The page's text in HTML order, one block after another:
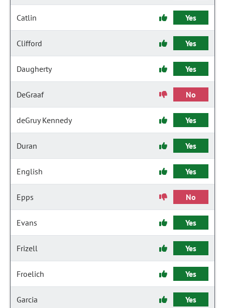
Catlin Yes
Clifford Yes
Daugherty Yes
DeGraaf No
deGruy Kennedy Yes
Duran Yes
English Yes
Epps No
Evans Yes
Frizell Yes
Froelich Yes
Garcia Yes